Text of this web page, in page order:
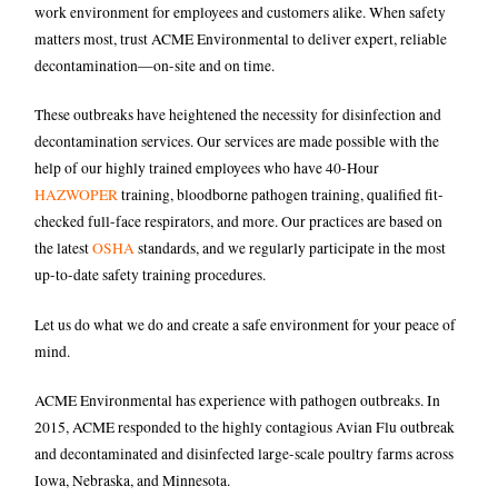
work environment for employees and customers alike.When safety
matters most, trust ACME Environmental to deliver expert, reliable
decontamination—on-site and on time.
These outbreaks have heightened the necessity for disinfection and
decontamination services. Our services are made possible with the
help of our highly trained employees who have 40-Hour
HAZWOPERtraining, bloodborne pathogen training, qualified fit-
checked full-face respirators, and more. Our practices are based on
the latestOSHAstandards, and we regularly participate in the most
up-to-date safety training procedures.
Let us do what we do and create a safe environment for your peace of
mind.
ACME Environmental has experience with pathogen outbreaks. In
2015, ACME responded to the highly contagious Avian Flu outbreak
and decontaminated and disinfected large-scale poultry farms across
Iowa, Nebraska, and Minnesota.